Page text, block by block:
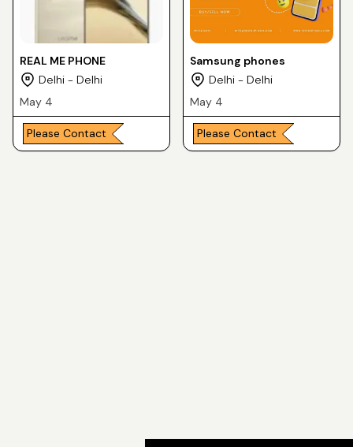
REAL ME PHONE
Delhi - Delhi
May 4
Please Contact
Samsung phones
Delhi - Delhi
May 4
Please Contact